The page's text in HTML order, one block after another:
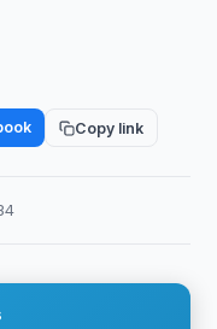
Copy link